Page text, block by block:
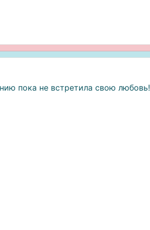
пока не встретила свою любовь!